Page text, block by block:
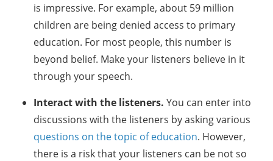
is impressive. For example, about 59 million
children are being denied access to primary
education. For most people, this number is
beyond belief. Make your listeners believe in it
through your speech.
Interact with the listeners. You can enter into
discussions with the listeners by asking various
questions on the topic of education. However,
there is a risk that your listeners can be not so